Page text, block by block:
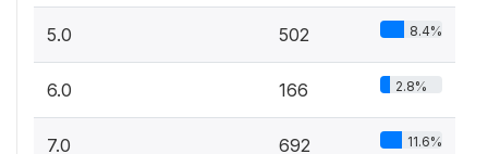
5.0 502 8.4%
6.0 166 2.8%
7.0 692 11.6%